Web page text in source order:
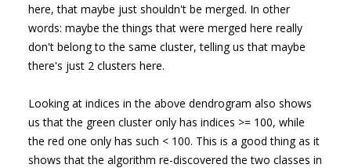
here, that maybe just shouldn't be merged. In other
words: maybe the things that were merged here really
don't belong to the same cluster, telling us that maybe
there's just 2 clusters here.
Looking at indices in the above dendrogram also shows
us that the green cluster only has indices >= 100, while
the red one only has such < 100. This is a good thing as it
shows that the algorithm re-discovered the two classes in